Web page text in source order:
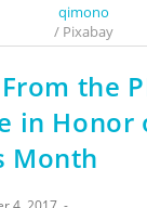
qimono
/ Pixabay
the
in Honor
Month